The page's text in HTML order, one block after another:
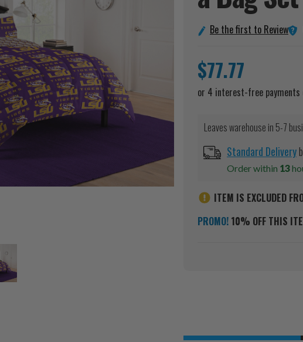
Be the first to Review
$77.77
Leaves warehouse in 5-7
Standard Delivery
Order within 13
ITEM IS EXCLUDED
PROMO! 10% OFF THIS